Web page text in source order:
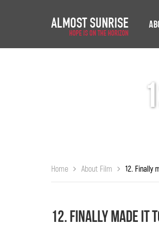
Home About Film 12. Finally
12. Finally made it